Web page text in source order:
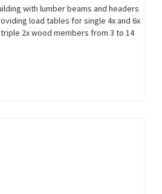
with lumber beams and headers
load tables for single 4x and 6x
2x wood members from 3 to 14